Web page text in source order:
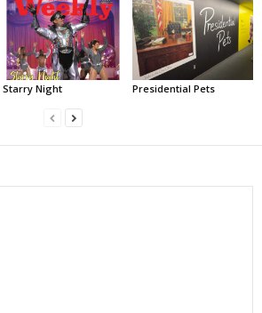
Starry Night Presidential Pets